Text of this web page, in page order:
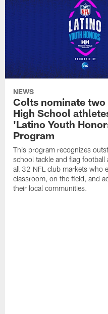
NEWS
Colts nominate two
High School
'Latino Youth
Program
This program recognizes
school tackle and flag football
all 32 NFL club markets who
classroom, on the field, and
their local communities.